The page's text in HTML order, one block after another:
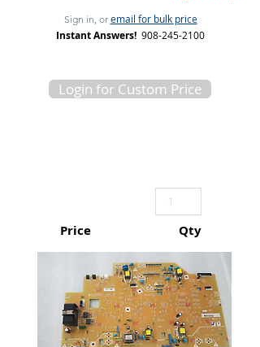
Sign in, or email for bulk price
Instant Answers! 908-245-2100
Login for Custom Price
Price Qty